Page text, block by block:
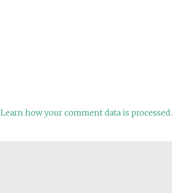
Learn how your comment data is processed.